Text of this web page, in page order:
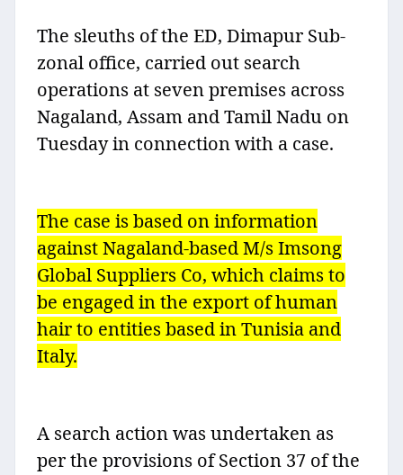
The sleuths of the ED, Dimapur Sub-
zonal office, carried out search
operations at seven premises across
Nagaland, Assam and Tamil Nadu on
Tuesday in connection with a case.
The case is based on information
against Nagaland-based M/s Imsong
Global Suppliers Co, which claims to
be engaged in the export of human
hair to entities based in Tunisia and
Italy.
A search action was undertaken as
per the provisions of Section 37 of the